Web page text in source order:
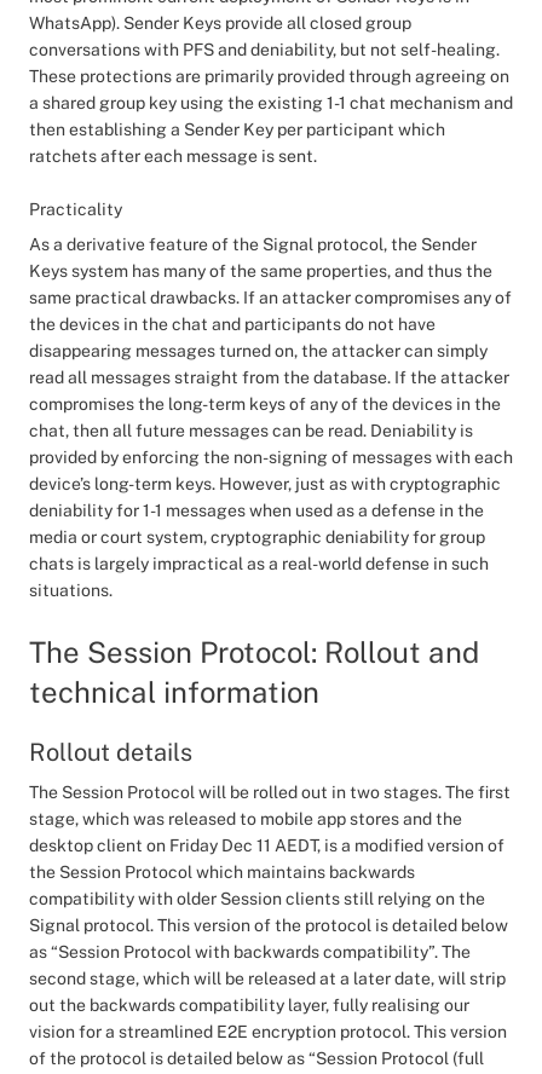
WhatsApp). Sender Keys provide all closed group
conversations with PFS and deniability, but not self-healing.
These protections are primarily provided through agreeing on
a shared group key using the existing 1-1 chat mechanism and
then establishing a Sender Key per participant which
ratchets after each message is sent.
Practicality
As a derivative feature of the Signal protocol, the Sender
Keys system has many of the same properties, and thus the
same practical drawbacks. If an attacker compromises any of
the devices in the chat and participants do not have
disappearing messages turned on, the attacker can simply
read all messages straight from the database. If the attacker
compromises the long-term keys of any of the devices in the
chat, then all future messages can be read. Deniability is
provided by enforcing the non-signing of messages with each
device’s long-term keys. However, just as with cryptographic
deniability for 1-1 messages when used as a defense in the
media or court system, cryptographic deniability for group
chats is largely impractical as a real-world defense in such
situations.
The Session Protocol: Rollout and
technical information
Rollout details
The Session Protocol will be rolled out in two stages. The first
stage, which was released to mobile app stores and the
desktop client on Friday Dec 11 AEDT, is a modified version of
the Session Protocol which maintains backwards
compatibility with older Session clients still relying on the
Signal protocol. This version of the protocol is detailed below
as “Session Protocol with backwards compatibility”. The
second stage, which will be released at a later date, will strip
out the backwards compatibility layer, fully realising our
vision for a streamlined E2E encryption protocol. This version
of the protocol is detailed below as “Session Protocol (full